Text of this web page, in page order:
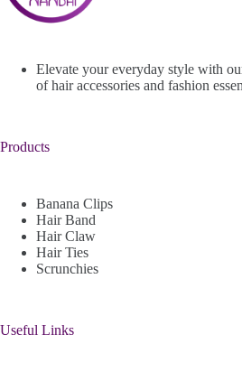
Elevate your everyday style with
of hair accessories and fashion
Products
Banana Clips
Hair Band
Hair Claw
Hair Ties
Scrunchies
Useful Links